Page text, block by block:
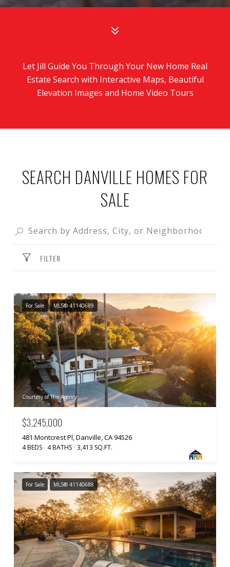
Let Jill Guide You Through Your New Home Real
Estate Search with Interactive Maps, Beautiful
Elevation Images and Home Video Tours
SEARCH DANVILLE HOMES FOR
SALE
FILTER
For Sale MLS® 41140689
Courtesy of The Agency
$3,245,000
481 Montcrest Pl, Danville, CA 94526
4 BEDS 4 BATHS 3,413 SQ.FT.
For Sale MLS® 41140688